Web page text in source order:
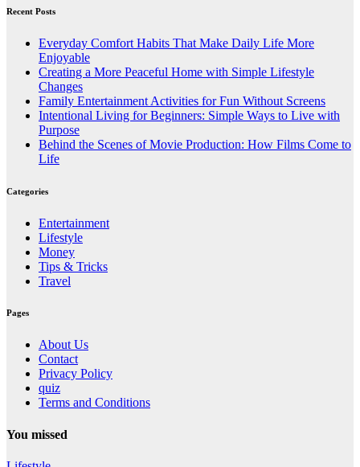
Recent Posts
Everyday Comfort Habits That Make Daily Life More
Enjoyable
Creating a More Peaceful Home with Simple Lifestyle
Changes
Family Entertainment Activities for Fun Without Screens
Intentional Living for Beginners: Simple Ways to Live with
Purpose
Behind the Scenes of Movie Production: How Films Come to
Life
Categories
Entertainment
Lifestyle
Money
Tips & Tricks
Travel
Pages
About Us
Contact
Privacy Policy
quiz
Terms and Conditions
You missed